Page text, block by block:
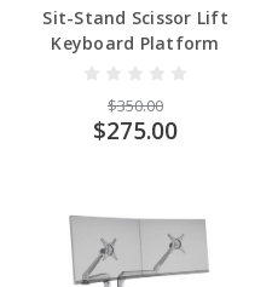
Sit-Stand Scissor Lift
Keyboard Platform
$350.00
$275.00